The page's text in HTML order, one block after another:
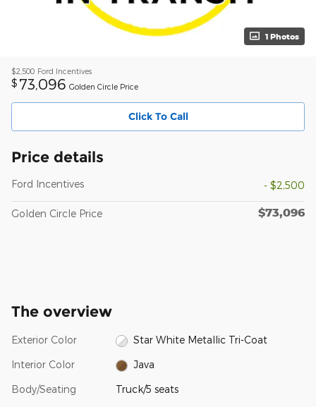
1 Photos
$2,500 Ford Incentives
$ 73,096 Golden Circle Price
Click To Call
Price details
Ford Incentives - $2,500
Golden Circle Price $73,096
The overview
Exterior Color Star White Metallic Tri-Coat
Interior Color Java
Body/Seating Truck/5 seats